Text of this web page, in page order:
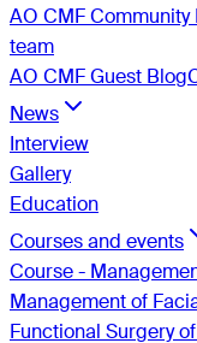
AO CMF
team
AO CMF Guest Blog
News
Interview
Gallery
Education
Courses and events
Course -
Management of
Functional Surgery